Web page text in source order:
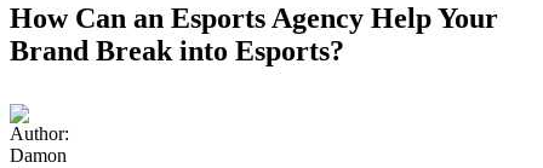
How Can an Esports Agency Help Your
Brand Break into Esports?